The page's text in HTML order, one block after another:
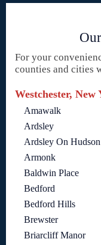
For your
counties and cities
Westchester, New
Amawalk
Ardsley
Ardsley On Hudson
Armonk
Baldwin Place
Bedford
Bedford Hills
Brewster
Briarcliff Manor